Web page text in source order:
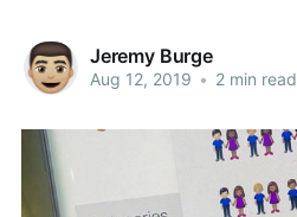
Jeremy Burge
Aug 12, 2019 • 2 min read